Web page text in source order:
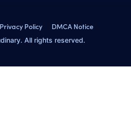
Privacy Policy DMCA Notice
All rights reserved.